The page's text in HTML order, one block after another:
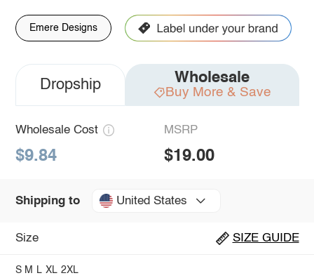
Emere Designs
Dropship Wholesale
Buy More & Save
Wholesale Cost
$9.84
MSRP
$19.00
Shipping to United States
Size SIZE GUIDE
S M L XL 2XL